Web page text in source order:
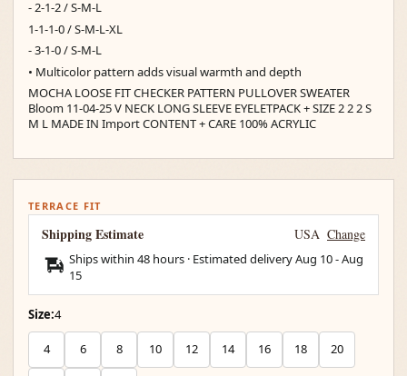
- 2-1-2 / S-M-L
1-1-1-0 / S-M-L-XL
- 3-1-0 / S-M-L
• Multicolor pattern adds visual warmth and depth
MOCHA LOOSE FIT CHECKER PATTERN PULLOVER SWEATER
Bloom 11-04-25 V NECK LONG SLEEVE EYELETPACK + SIZE 2 2 2 S
M L MADE IN Import CONTENT + CARE 100% ACRYLIC
TERRACE FIT
Shipping Estimate USA Change
Ships within 48 hours · Estimated deliveryAug 10-Aug
15
Size:4
4 6 8 10 12 14 16 18 20